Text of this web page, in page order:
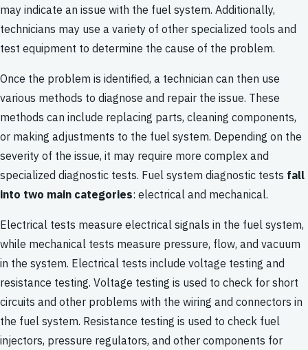
may indicate an issue with the fuel system. Additionally,
technicians may use a variety of other specialized tools and
test equipment to determine the cause of the problem.
Once the problem is identified, a technician can then use
various methods to diagnose and repair the issue. These
methods can include replacing parts, cleaning components,
or making adjustments to the fuel system. Depending on the
severity of the issue, it may require more complex and
specialized diagnostic tests. Fuel system diagnostic tests fall
into two main categories: electrical and mechanical.
Electrical tests measure electrical signals in the fuel system,
while mechanical tests measure pressure, flow, and vacuum
in the system. Electrical tests include voltage testing and
resistance testing. Voltage testing is used to check for short
circuits and other problems with the wiring and connectors in
the fuel system. Resistance testing is used to check fuel
injectors, pressure regulators, and other components for